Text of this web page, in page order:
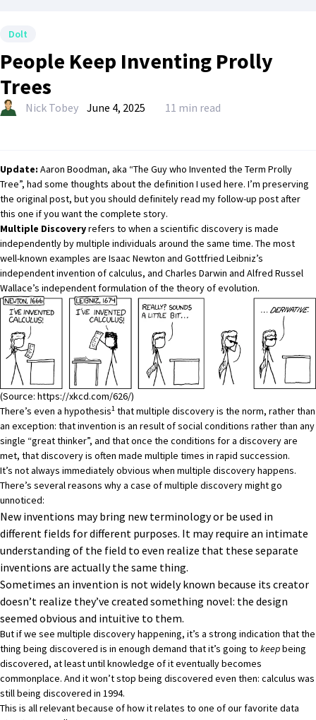
Dolt
People Keep Inventing Prolly
Trees
Nick Tobey June 4, 2025 11 min read
Update: Aaron Boodman, aka “The Guy who Invented the Term Prolly
Tree”, had some thoughts about the definition I used here. I’m preserving
the original post, but you should definitely read myfollow-up post after
this one if you want the complete story.
Multiple Discoveryrefers to when a scientific discovery is made
independently by multiple individuals around the same time. The most
well-known examples are Isaac Newton and Gottfried Leibniz’s
independent invention of calculus, and Charles Darwin and Alfred Russel
Wallace’s independent formulation of the theory of evolution.
(Source: https://xkcd.com/626/)
There’s even a hypothesis1 that multiple discovery is the norm, rather than
an exception: that invention is an result of social conditions rather than any
single “great thinker”, and that once the conditions for a discovery are
met, that discovery is often made multiple times in rapid succession.
It’s not always immediately obvious when multiple discovery happens.
There’s several reasons why a case of multiple discovery might go
unnoticed:
New inventions may bring new terminology or be used in
different fields for different purposes. It may require an intimate
understanding of the field to even realize that these separate
inventions are actually the same thing.
Sometimes an invention is not widely known because its creator
doesn’t realize they’ve created something novel: the design
seemed obvious and intuitive to them.
But if we see multiple discovery happening, it’s a strong indication that the
thing being discovered is in enough demand that it’s going to keepbeing
discovered, at least until knowledge of it eventually becomes
commonplace. And it won’t stop being discovered even then: calculus was
still being discovered in 1994.
This is all relevant because of how it relates to one of our favorite data